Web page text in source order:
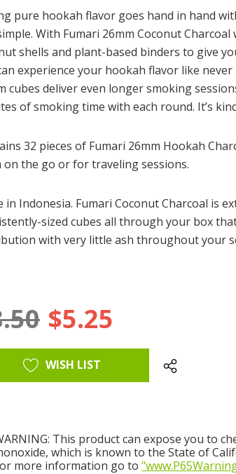
pure hookah flavor goes hand in hand
With Fumari 26mm Coconut
shells and plant-based binders to give
experience your hookah flavor like
cubes deliver even longer smoking
of smoking time with each round. It’s
32 pieces of Fumari 26mm Hookah
on the go or for traveling sessions.
in Indonesia. Fumari Coconut Charcoal is
sized cubes all through your box
with very little ash throughout your
$5.25
WISH LIST
This product can expose you to
which is known to the State of
more information go to